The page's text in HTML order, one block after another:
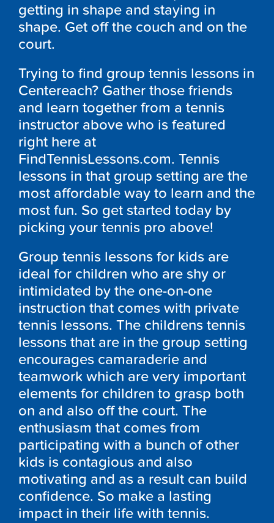
getting in shape and staying in
shape. Get off the couch and on the
court.
Trying to find group tennis lessons in
Centereach? Gather those friends
and learn together from a tennis
instructor above who is featured
right here at
FindTennisLessons.com. Tennis
lessons in that group setting are the
most affordable way to learn and the
most fun. So get started today by
picking your tennis pro above!
Group tennis lessons for kids are
ideal for children who are shy or
intimidated by the one-on-one
instruction that comes with private
tennis lessons. The childrens tennis
lessons that are in the group setting
encourages camaraderie and
teamwork which are very important
elements for children to grasp both
on and also off the court. The
enthusiasm that comes from
participating with a bunch of other
kids is contagious and also
motivating and as a result can build
confidence. So make a lasting
impact in their life with tennis.